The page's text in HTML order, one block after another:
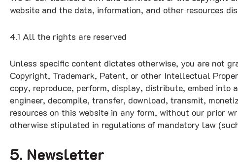
website and the data, information, and other resources
4.1 All the rights are reserved
Unless specific content dictates otherwise, you are not
Copyright, Trademark, Patent, or other Intellectual
copy, reproduce, perform, display, distribute, embed into
engineer, decompile, transfer, download, transmit,
resources on this website in any form, without our prior
otherwise stipulated in regulations of mandatory law
5. Newsletter